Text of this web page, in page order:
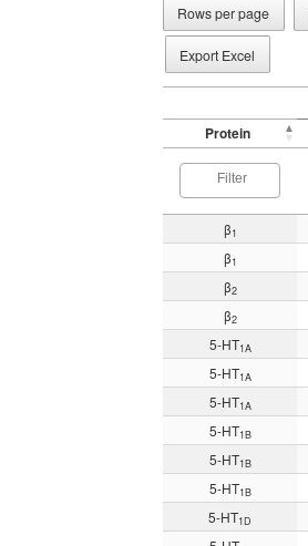
Rows per page
Export Excel
Protein
β1
β1
β2
β2
5-HT1A
5-HT1A
5-HT1A
5-HT1B
5-HT1B
5-HT1B
5-HT1D